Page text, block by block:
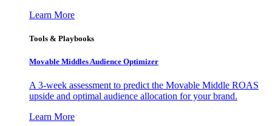
Learn More
Tools & Playbooks
Movable Middles Audience Optimizer
A 3-week assessment to predict the Movable Middle ROAS
upside and optimal audience allocation for your brand.
Learn More